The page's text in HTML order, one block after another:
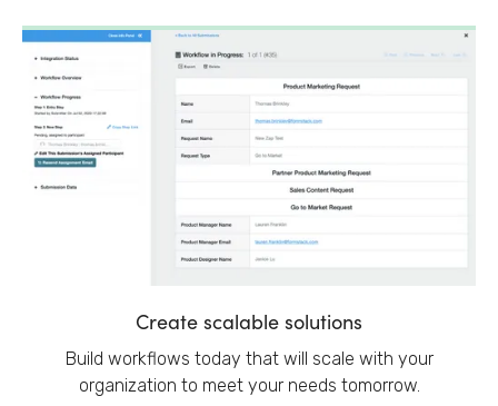
Create scalable solutions
Build workflows today that will scale with your
organization to meet your needs tomorrow.